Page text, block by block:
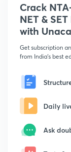
Crack
NET &
with
Get subscription
from India's best
Daily
Ask